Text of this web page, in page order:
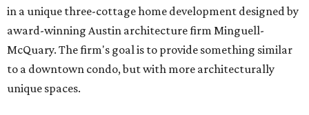
in a unique three-cottage home development designed by
award-winning Austin architecture firm Minguell-
McQuary. The firm's goal is to provide something similar
to a downtown condo, but with more architecturally
unique spaces.